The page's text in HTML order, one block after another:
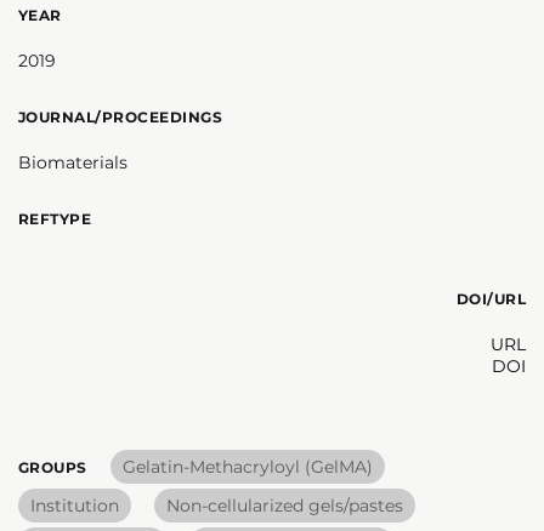
YEAR
2019
JOURNAL/PROCEEDINGS
Biomaterials
REFTYPE
DOI/URL
URL
DOI
GROUPS
Gelatin-Methacryloyl (GelMA)
Institution
Non-cellularized gels/pastes